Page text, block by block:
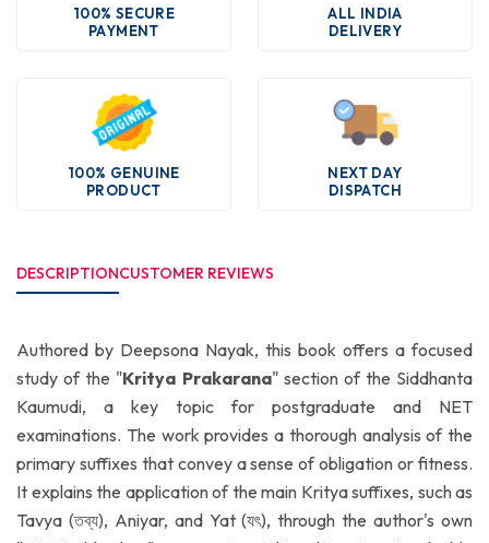
100% SECURE
PAYMENT
ALL INDIA
DELIVERY
100% GENUINE
PRODUCT
NEXT DAY
DISPATCH
DESCRIPTIONCUSTOMER REVIEWS
Authored by Deepsona Nayak, this book offers a focused
study of the "Kritya Prakarana" section of the Siddhanta
Kaumudi, a key topic for postgraduate and NET
examinations. The work provides a thorough analysis of the
primary suffixes that convey a sense of obligation or fitness.
It explains the application of the main Kritya suffixes, such as
Tavya (তব্য), Aniyar, and Yat (যৎ), through the author's own